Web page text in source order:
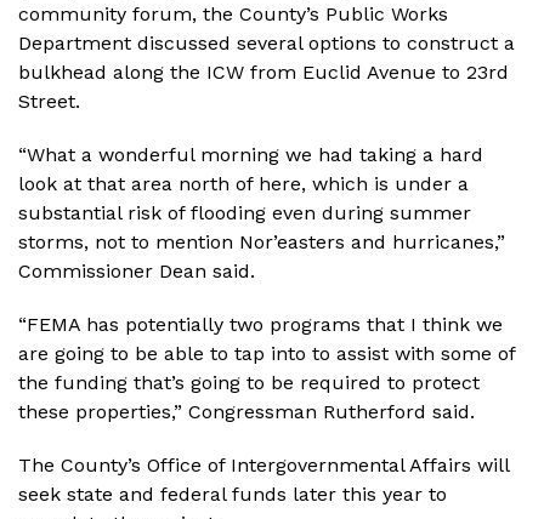
community forum, the County’s Public Works
Department discussed several options to construct a
bulkhead along the ICW from Euclid Avenue to 23rd
Street.
“What a wonderful morning we had taking a hard
look at that area north of here, which is under a
substantial risk of flooding even during summer
storms, not to mention Nor’easters and hurricanes,”
Commissioner Dean said.
“FEMA has potentially two programs that I think we
are going to be able to tap into to assist with some of
the funding that’s going to be required to protect
these properties,” Congressman Rutherford said.
The County’s Office of Intergovernmental Affairs will
seek state and federal funds later this year to